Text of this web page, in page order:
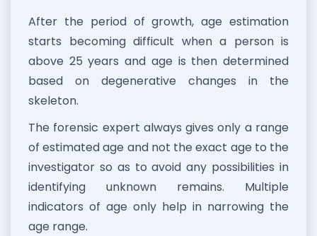
After the period of growth, age estimation
starts becoming difficult when a person is
above 25 years and age is then determined
based on degenerative changes in the
skeleton.
The forensic expert always gives only a range
of estimated age and not the exact age to the
investigator so as to avoid any possibilities in
identifying unknown remains. Multiple
indicators of age only help in narrowing the
age range.